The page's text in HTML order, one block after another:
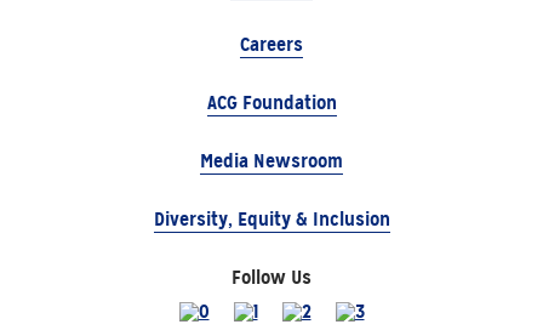
Careers
ACG Foundation
Media Newsroom
Diversity, Equity & Inclusion
Follow Us